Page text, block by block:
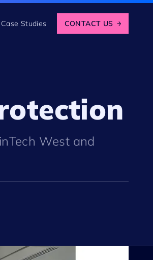
Case Studies CONTACT US →
West and